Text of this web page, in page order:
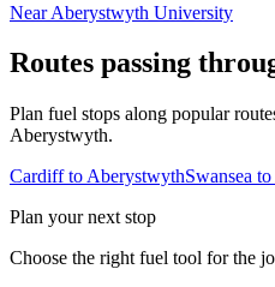
Near Aberystwyth University
Routes passing
Plan fuel stops along popular
Aberystwyth.
Cardiff to AberystwythSwansea
Plan your next stop
Choose the right fuel tool for the